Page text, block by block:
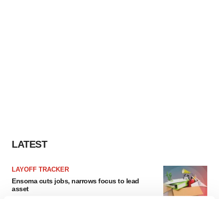
LATEST
LAYOFF TRACKER
Ensoma cuts jobs, narrows focus to lead
asset